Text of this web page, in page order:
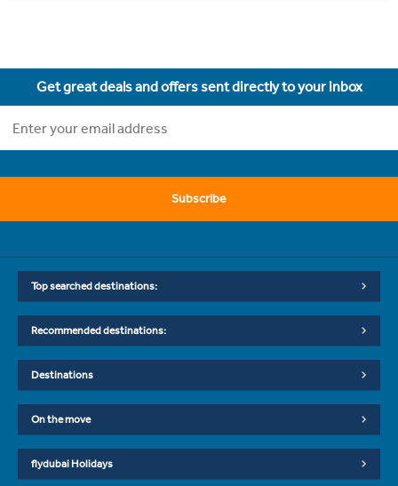
Get great deals and offers sent directly to your inbox
Subscribe
Top searched destinations:
Recommended destinations:
Destinations
On the move
flydubai Holidays